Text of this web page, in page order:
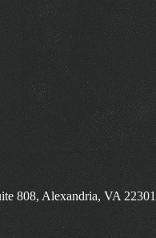
808, Alexandria, VA 22301